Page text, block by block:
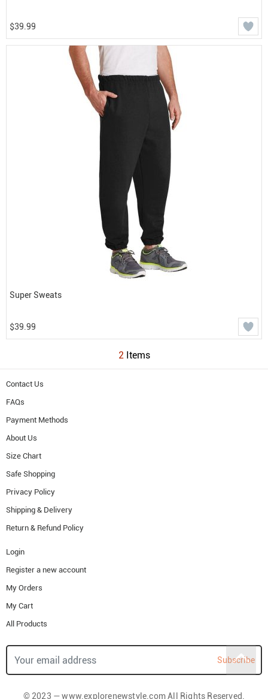
$39.99
Super Sweats
$39.99
2Items
Contact Us
FAQs
Payment Methods
About Us
Size Chart
Safe Shopping
Privacy Policy
Shipping & Delivery
Return & Refund Policy
Login
Register a new account
My Orders
My Cart
All Products
Subscribe
© 2023 — www.explorenewstyle.com All Rights Reserved.